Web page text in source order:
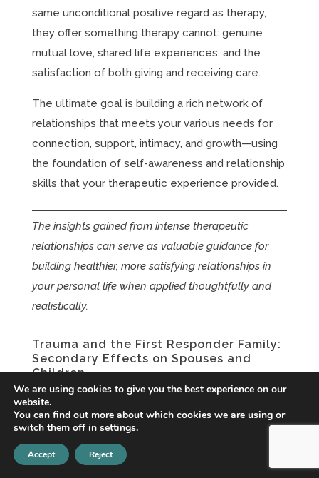
same unconditional positive regard as therapy,
they offer something therapy cannot: genuine
mutual love, shared life experiences, and the
satisfaction of both giving and receiving care.
The ultimate goal is building a rich network of
relationships that meets your various needs for
connection, support, intimacy, and growth—using
the foundation of self-awareness and relationship
skills that your therapeutic experience provided.
The insights gained from intense therapeutic
relationships can serve as valuable guidance for
building healthier, more satisfying relationships in
your personal life when applied thoughtfully and
realistically.
Trauma and the First Responder Family:
Secondary Effects on Spouses and
Children
Jun 3, 2026|EMDR Therapy,PTSD ,Relationships,
Therapy ,Trauma ,Trauma + PTSD
When One Person's Trauma Becomes the
Family's Reality If you're the spouse or partner of
We are using cookies to give you the best experience on our
website.
You can find out more about which cookies we are using or
switch them off in settings.
Accept Reject